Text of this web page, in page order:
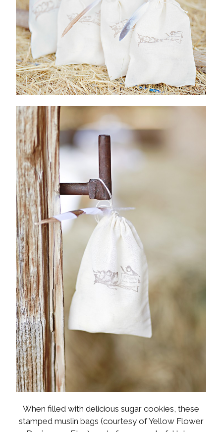
When filled with delicious sugar cookies, these
stamped muslin bags (courtesy of Yellow Flower